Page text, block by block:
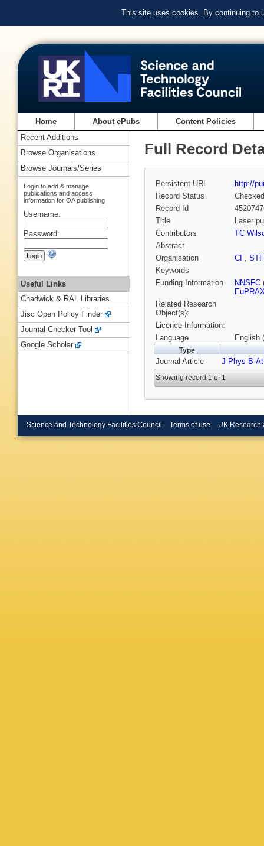
This site uses cookies. By continuing to
Home About ePubs Content Policies
Full Record
Persistent URL
http://
Record Status
Checked
Record Id
Title
Laser
Contributors
TC
Abstract
Organisation
CI ,
Keywords
Funding Information
NNSFC
Related Research
Object(s):
Licence Information:
Language
English
Type
Journal Article J Phys B-
Showing record 1 of 1
Recent Additions
Browse Organisations
Browse Journals/Series
Login to add & manage
publications and access
information for OA publishing
Username:
Password:
Useful Links
Chadwick & RAL Libraries
Jisc Open Policy Finder
Journal Checker Tool
Google Scholar
Science and Technology Facilities Council Terms of use UK Research